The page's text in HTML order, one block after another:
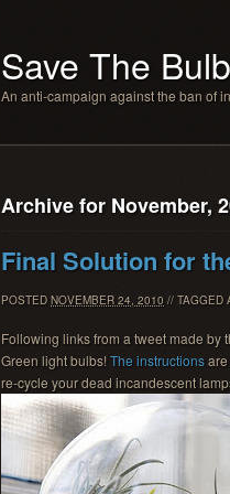
Save The Bulb
An anti-campaign against the ban of
Archive for November,
Final Solution for
POSTED NOVEMBER 24, 2010 // TAGGED
Following links from a tweet made by
Green light bulbs!The instructions
re-cycle your dead incandescent